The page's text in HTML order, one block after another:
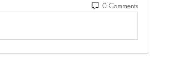
0 Comments